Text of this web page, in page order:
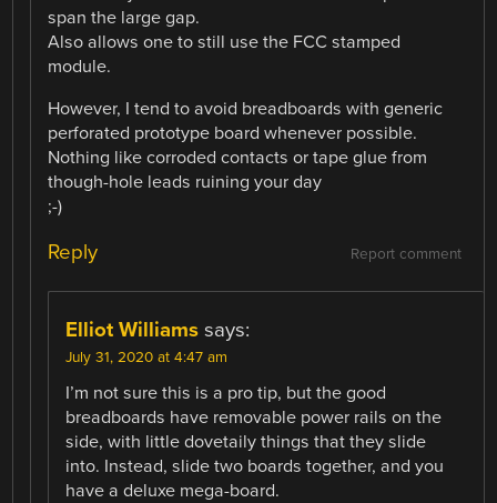
span the large gap.
Also allows one to still use the FCC stamped
module.
However, I tend to avoid breadboards with generic
perforated prototype board whenever possible.
Nothing like corroded contacts or tape glue from
though-hole leads ruining your day
;-)
Report comment
Reply
Elliot Williams says:
July 31, 2020 at 4:47 am
I’m not sure this is a pro tip, but the good
breadboards have removable power rails on the
side, with little dovetaily things that they slide
into. Instead, slide two boards together, and you
have a deluxe mega-board.